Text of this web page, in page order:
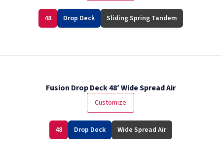
48 Drop Deck Sliding Spring Tandem
Fusion Drop Deck 48′ Wide Spread Air
Customize
48 Drop Deck Wide Spread Air